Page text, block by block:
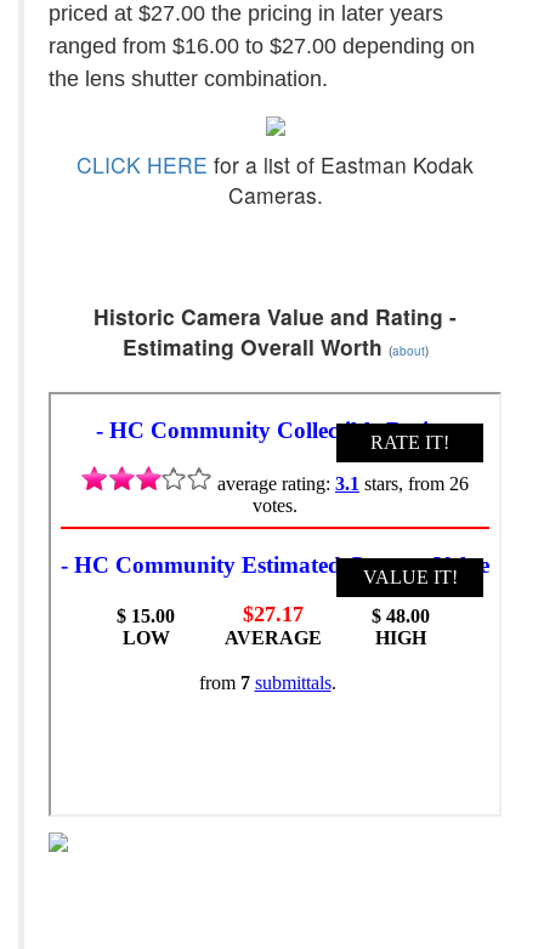
priced at $27.00 the pricing in later years
ranged from $16.00 to $27.00 depending on
the lens shutter combination.
CLICK HERE for a list of Eastman Kodak
Cameras.
Historic Camera Value and Rating -
Estimating Overall Worth (about)